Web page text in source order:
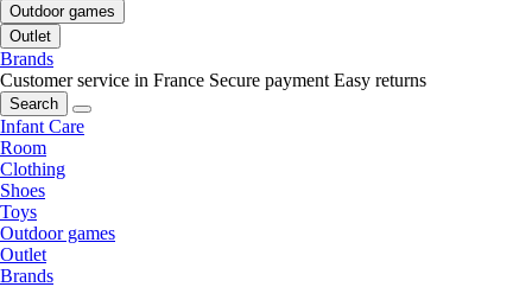
Outdoor games
Outlet
Brands
Customer service in France Secure payment Easy returns
Search
Infant Care
Room
Clothing
Shoes
Toys
Outdoor games
Outlet
Brands